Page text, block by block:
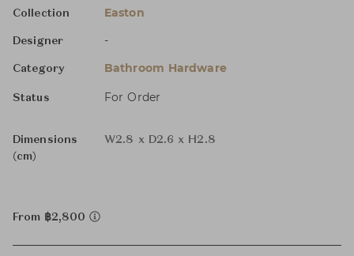
Collection Easton
Designer -
Category Bathroom Hardware
Status For Order
Dimensions
(cm)
W2.8 x D2.6 x H2.8
From ฿2,800